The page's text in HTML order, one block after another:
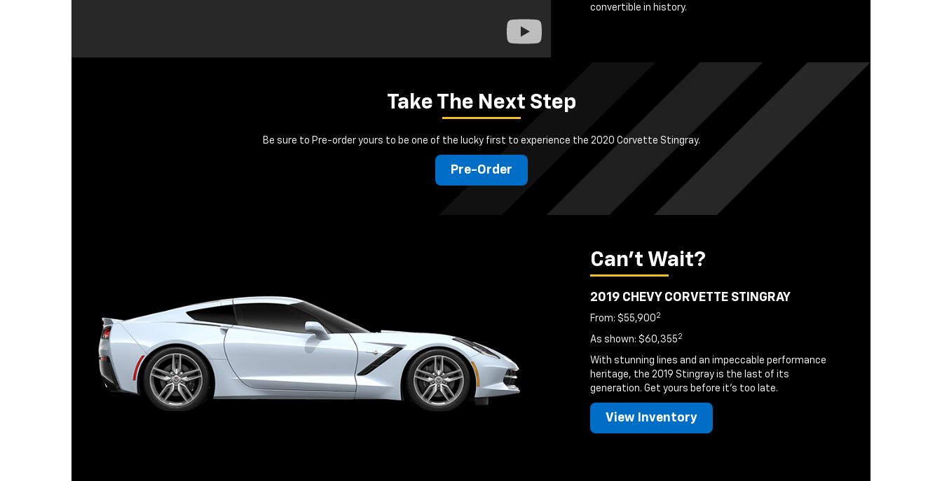
convertible in history.
Take The Next Step
Be sure to Pre-order yours to be one of the lucky first to experience the 2020 Corvette Stingray.
Pre-Order
Can't Wait?
2019 CHEVY CORVETTE STINGRAY
From: $55,900 2
As shown: $60,355 2
With stunning lines and an impeccable performance
heritage, the 2019 Stingray is the last of its
generation. Get yours before it's too late.
View Inventory